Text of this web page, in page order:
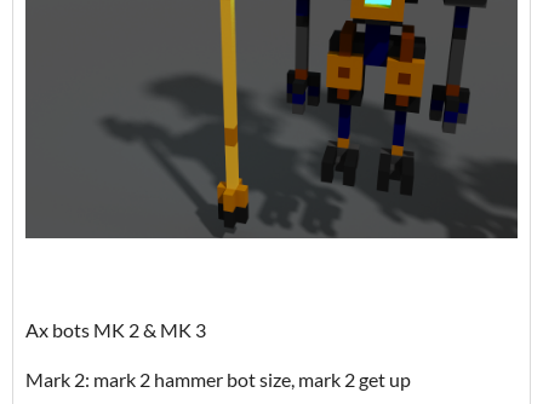
Ax bots MK 2 & MK 3
Mark 2: mark 2 hammer bot size, mark 2 get up